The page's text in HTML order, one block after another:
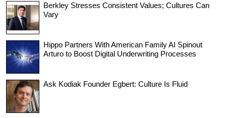
Berkley Stresses Consistent Values; Cultures Can
Vary
Hippo Partners With American Family AI Spinout
Arturo to Boost Digital Underwriting Processes
Ask Kodiak Founder Egbert: Culture Is Fluid